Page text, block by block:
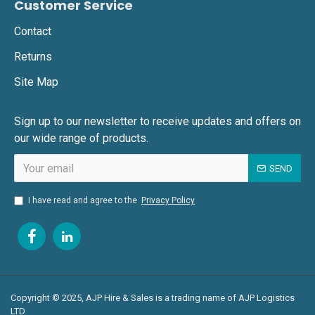
Customer Service
Contact
Returns
Site Map
Sign up to our newsletter to receive updates and offers on
our wide range of products.
SEND
I have read and agree to the Privacy Policy
Copyright © 2025, AJP Hire & Sales is a trading name of AJP Logistics
LTD